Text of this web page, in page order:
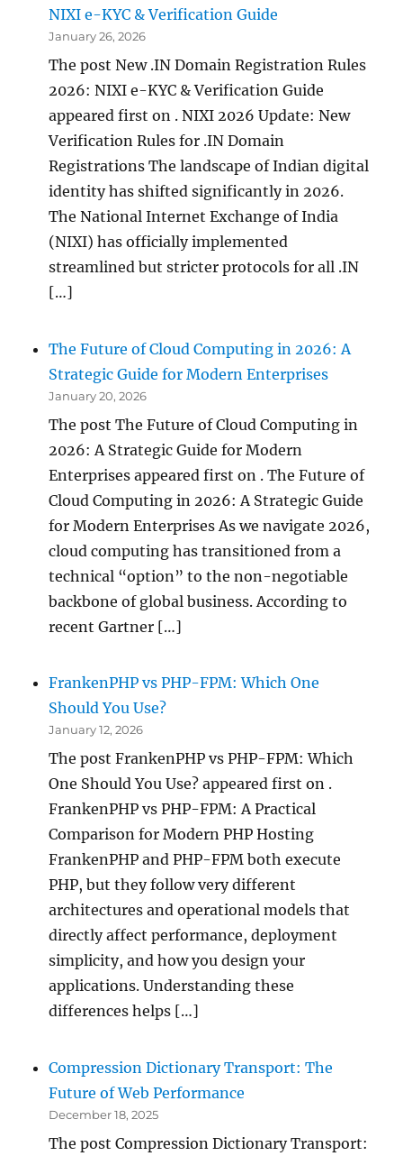
NIXI e-KYC & Verification Guide
January 26, 2026
The post New .IN Domain Registration Rules
2026: NIXI e-KYC & Verification Guide
appeared first on . NIXI 2026 Update: New
Verification Rules for .IN Domain
Registrations The landscape of Indian digital
identity has shifted significantly in 2026.
The National Internet Exchange of India
(NIXI) has officially implemented
streamlined but stricter protocols for all .IN
[…]
The Future of Cloud Computing in 2026: A
Strategic Guide for Modern Enterprises
January 20, 2026
The post The Future of Cloud Computing in
2026: A Strategic Guide for Modern
Enterprises appeared first on . The Future of
Cloud Computing in 2026: A Strategic Guide
for Modern Enterprises As we navigate 2026,
cloud computing has transitioned from a
technical “option” to the non-negotiable
backbone of global business. According to
recent Gartner […]
FrankenPHP vs PHP-FPM: Which One
Should You Use?
January 12, 2026
The post FrankenPHP vs PHP-FPM: Which
One Should You Use? appeared first on .
FrankenPHP vs PHP-FPM: A Practical
Comparison for Modern PHP Hosting
FrankenPHP and PHP-FPM both execute
PHP, but they follow very different
architectures and operational models that
directly affect performance, deployment
simplicity, and how you design your
applications. Understanding these
differences helps […]
Compression Dictionary Transport: The
Future of Web Performance
December 18, 2025
The post Compression Dictionary Transport: